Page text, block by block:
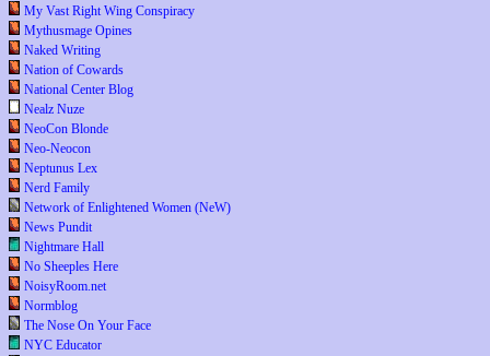
My Vast Right Wing Conspiracy
Mythusmage Opines
Naked Writing
Nation of Cowards
National Center Blog
Nealz Nuze
NeoCon Blonde
Neo-Neocon
Neptunus Lex
Nerd Family
Network of Enlightened Women (NeW)
News Pundit
Nightmare Hall
No Sheeples Here
NoisyRoom.net
Normblog
The Nose On Your Face
NYC Educator